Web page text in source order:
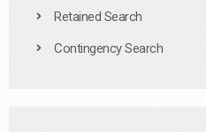
Retained Search
Contingency Search